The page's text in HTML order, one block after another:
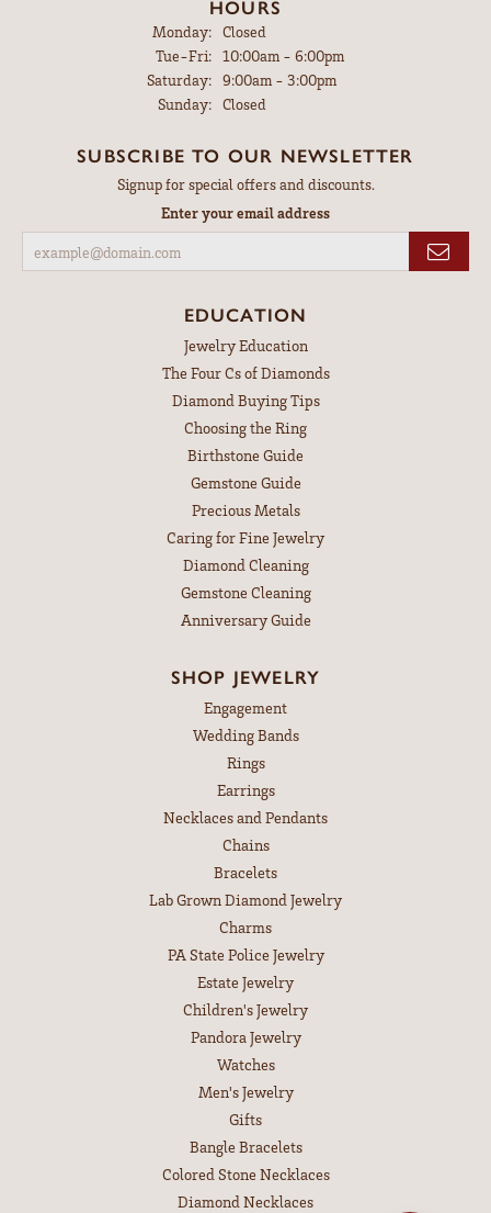
HOURS
Monday: Closed
Tue-Fri:Tuesday - Friday:
10:00am - 6:00pm
Saturday: 9:00am - 3:00pm
Sunday: Closed
SUBSCRIBE TO OUR NEWSLETTER
Signup for special offers and discounts.
Enter your email address
EDUCATION
Jewelry Education
The Four Cs of Diamonds
Diamond Buying Tips
Choosing the Ring
Birthstone Guide
Gemstone Guide
Precious Metals
Caring for Fine Jewelry
Diamond Cleaning
Gemstone Cleaning
Anniversary Guide
SHOP JEWELRY
Engagement
Wedding Bands
Rings
Earrings
Necklaces and Pendants
Chains
Bracelets
Lab Grown Diamond Jewelry
Charms
PA State Police Jewelry
Estate Jewelry
Children's Jewelry
Pandora Jewelry
Watches
Men's Jewelry
Gifts
Bangle Bracelets
Colored Stone Necklaces
Diamond Necklaces